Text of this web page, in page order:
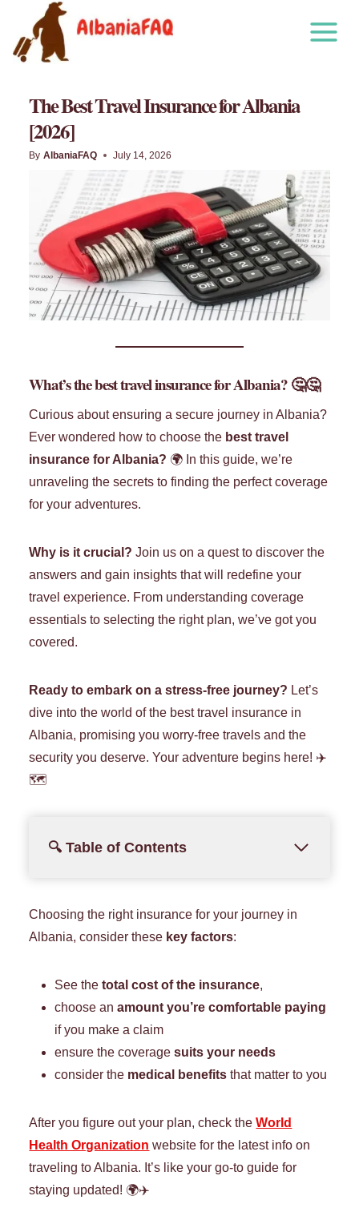
content
The Best Travel Insurance for Albania
[2026]
By AlbaniaFAQ July 14, 2026
What’s the best travel insurance for Albania?🤔🤔
Curious about ensuring a secure journey in Albania?
Ever wondered how to choose the best travel
insurance for Albania? 🌍 In this guide, we’re
unraveling the secrets to finding the perfect coverage
for your adventures.
Why is it crucial? Join us on a quest to discover the
answers and gain insights that will redefine your
travel experience. From understanding coverage
essentials to selecting the right plan, we’ve got you
covered.
Ready to embark on a stress-free journey? Let’s
dive into the world of the best travel insurance in
Albania, promising you worry-free travels and the
security you deserve. Your adventure begins here! ✈️
🗺️
🔍 Table of Contents
Choosing the right insurance for your journey in
Albania, consider these key factors:
See thetotal cost of the insurance,
choose anamount you’re comfortable paying
if you make a claim
ensure the coveragesuits your needs
consider the medical benefits that matter to you
After you figure out your plan, check theWorld
Health Organization website for the latest info on
traveling to Albania. It’s like your go-to guide for
staying updated! 🌍✈️